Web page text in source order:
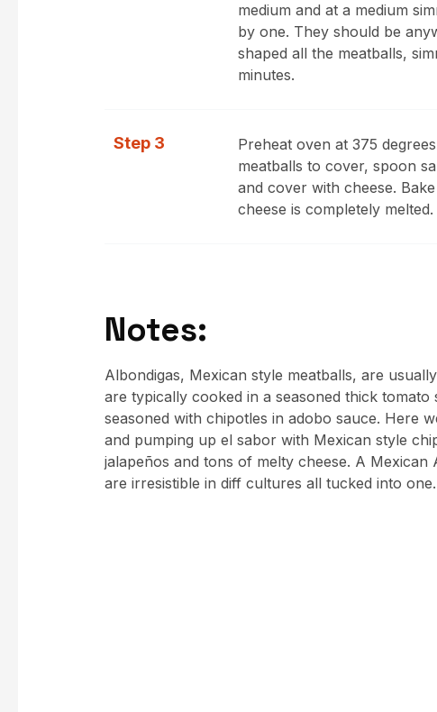
medium and at a medium
by one. They should be
shaped all the meatballs,
minutes.
Step 3
Preheat oven at 375
meatballs to cover, spoon
and cover with cheese.
cheese is completely melted.
Notes:
Albondigas, Mexican style meatballs, are
are typically cooked in a seasoned thick
seasoned with chipotles in adobo sauce. Here
and pumping up el sabor with Mexican style
jalapeños and tons of melty cheese. A
are irresistible in diff cultures all tucked into one.